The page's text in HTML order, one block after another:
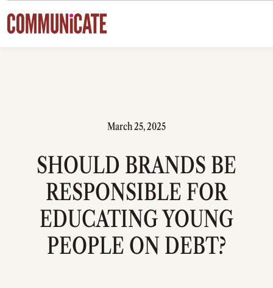
Skip to content
March 25, 2025
SHOULD BRANDS BE
RESPONSIBLE FOR
EDUCATING YOUNG
PEOPLE ON DEBT?